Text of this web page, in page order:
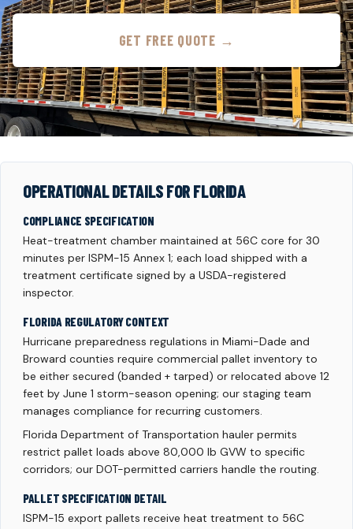
GET FREE QUOTE →
OPERATIONAL DETAILS FOR FLORIDA
COMPLIANCE SPECIFICATION
Heat-treatment chamber maintained at 56C core for 30
minutes per ISPM-15 Annex 1; each load shipped with a
treatment certificate signed by a USDA-registered
inspector.
FLORIDA REGULATORY CONTEXT
Hurricane preparedness regulations in Miami-Dade and
Broward counties require commercial pallet inventory to
be either secured (banded + tarped) or relocated above 12
feet by June 1 storm-season opening; our staging team
manages compliance for recurring customers.
Florida Department of Transportation hauler permits
restrict pallet loads above 80,000 lb GVW to specific
corridors; our DOT-permitted carriers handle the routing.
PALLET SPECIFICATION DETAIL
ISPM-15 export pallets receive heat treatment to 56C